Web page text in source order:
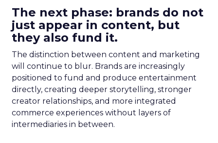
The next phase: brands do not
just appear in content, but
they also fund it.
The distinction between content and marketing
will continue to blur. Brands are increasingly
positioned to fund and produce entertainment
directly, creating deeper storytelling, stronger
creator relationships, and more integrated
commerce experiences without layers of
intermediaries in between.